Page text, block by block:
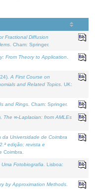
Fractional Diffusion
. Cham: Springer.
From Theory to Application
A First Course on
and Related Topics . UK:
and Rings . Cham: Springer.
The ∞-Laplacian: from AMLEs
da Universidade de Coimbra
edição; revista e
Coimbra.
Fotobiografia . Lisboa:
by Approximation Methods